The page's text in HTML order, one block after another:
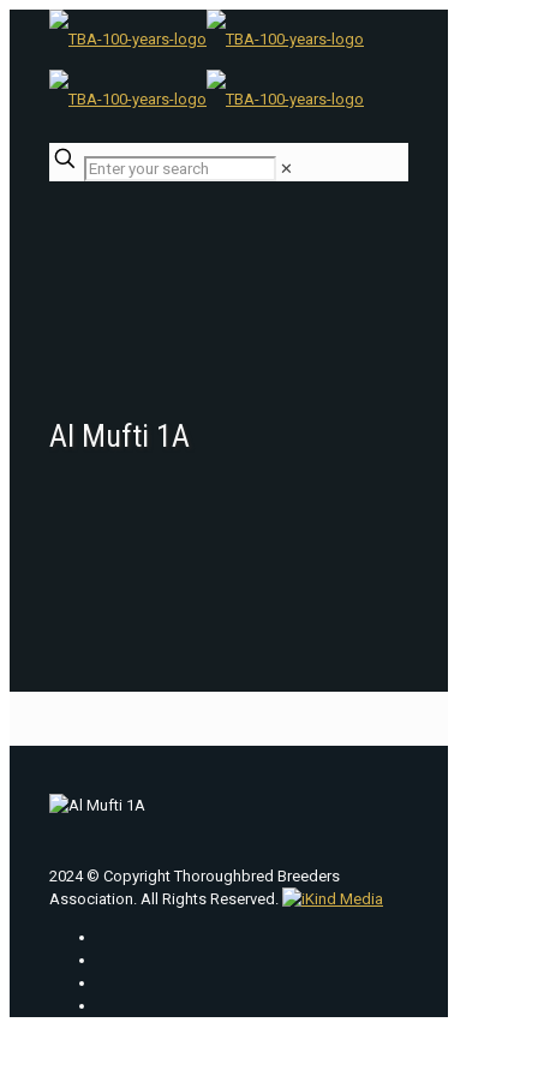
✕
Al Mufti 1A
2024 © Copyright Thoroughbred Breeders
Association. All Rights Reserved.